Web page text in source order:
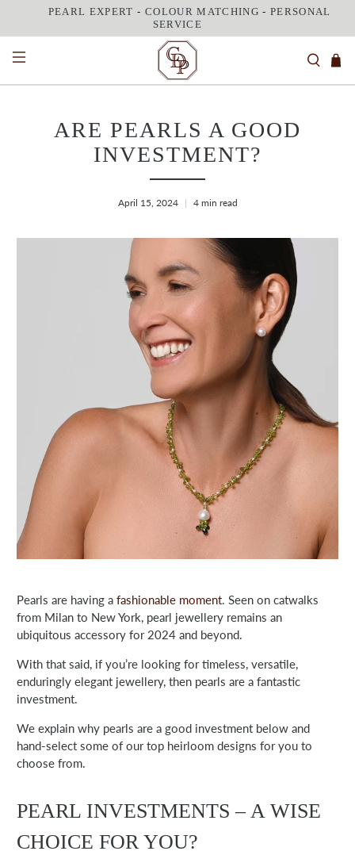
PEARL EXPERT - COLOUR MATCHING - PERSONAL
SERVICE
ARE PEARLS A GOOD
INVESTMENT?
April 15, 2024 4 min read
Pearls are having afashionable moment. Seen on catwalks
from Milan to New York, pearl jewellery remains an
ubiquitous accessory for 2024 and beyond.
With that said, if you’re looking for timeless, versatile,
enduringly elegant jewellery, then pearls are a fantastic
investment.
We explain why pearls are a good investment below and
hand-select some of our top heirloom designs for you to
choose from.
PEARL INVESTMENTS – A WISE
CHOICE FOR YOU?